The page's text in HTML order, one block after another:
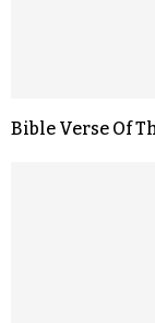
Bible Verse Of